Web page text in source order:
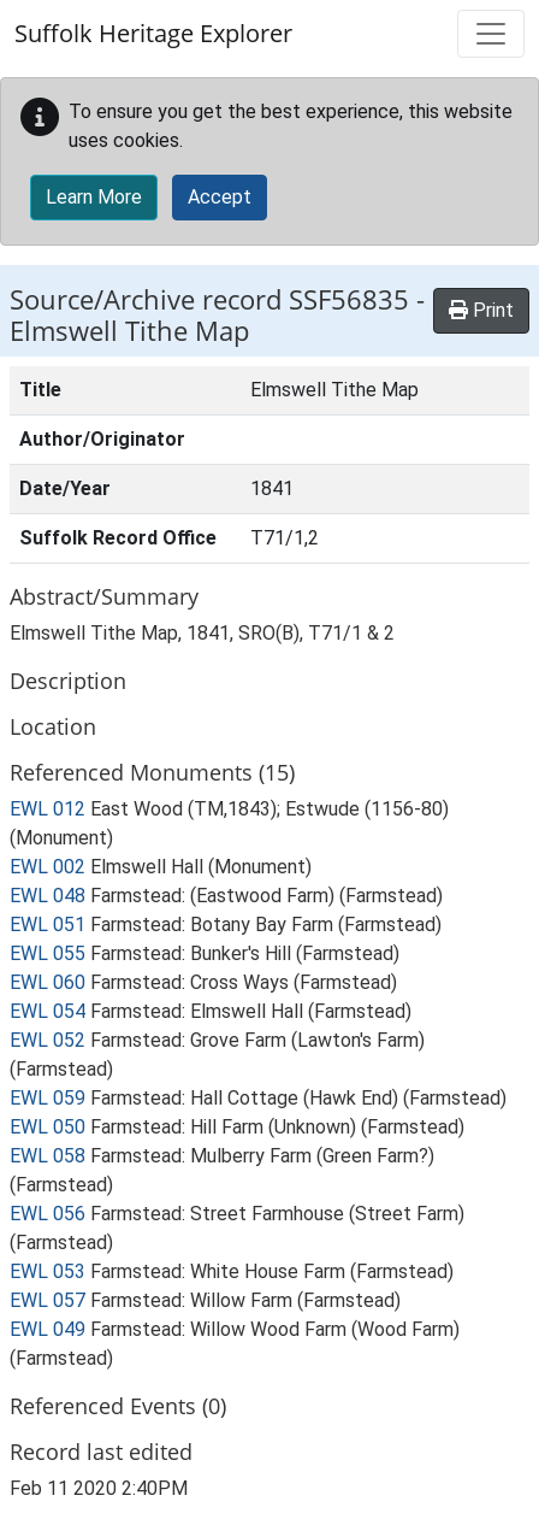
Suffolk Heritage Explorer
To ensure you get the best experience, this website
uses cookies.
Learn More Accept
Source/Archive record SSF56835 -
Elmswell Tithe Map
Print
Title Elmswell Tithe Map
Author/Originator
Date/Year 1841
Suffolk Record Office T71/1,2
Abstract/Summary
Elmswell Tithe Map, 1841, SRO(B), T71/1 & 2
Description
Location
Referenced Monuments (15)
EWL 012 East Wood (TM,1843); Estwude (1156-80)
(Monument)
EWL 002 Elmswell Hall (Monument)
EWL 048 Farmstead: (Eastwood Farm) (Farmstead)
EWL 051 Farmstead: Botany Bay Farm (Farmstead)
EWL 055 Farmstead: Bunker's Hill (Farmstead)
EWL 060 Farmstead: Cross Ways (Farmstead)
EWL 054 Farmstead: Elmswell Hall (Farmstead)
EWL 052 Farmstead: Grove Farm (Lawton's Farm)
(Farmstead)
EWL 059 Farmstead: Hall Cottage (Hawk End) (Farmstead)
EWL 050 Farmstead: Hill Farm (Unknown) (Farmstead)
EWL 058 Farmstead: Mulberry Farm (Green Farm?)
(Farmstead)
EWL 056 Farmstead: Street Farmhouse (Street Farm)
(Farmstead)
EWL 053 Farmstead: White House Farm (Farmstead)
EWL 057 Farmstead: Willow Farm (Farmstead)
EWL 049 Farmstead: Willow Wood Farm (Wood Farm)
(Farmstead)
Referenced Events (0)
Record last edited
Feb 11 2020 2:40PM